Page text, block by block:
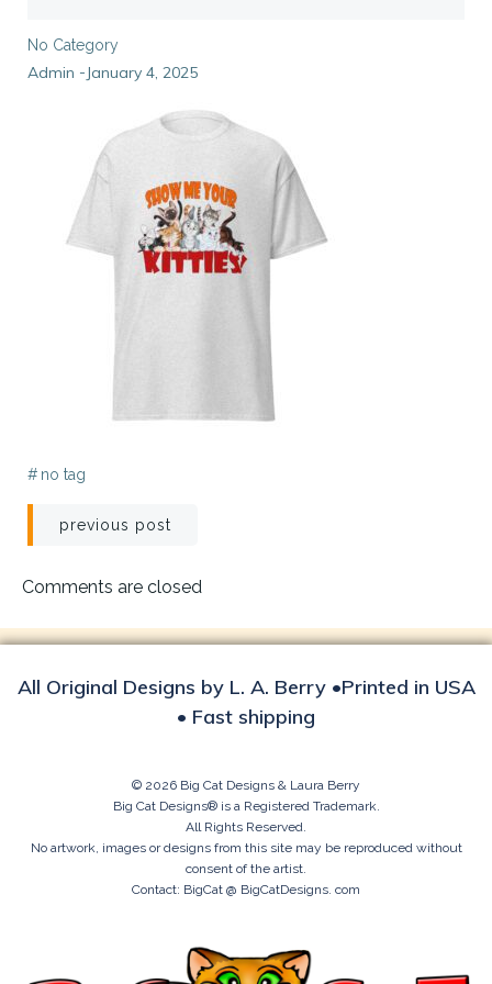
No Category
Admin -January 4, 2025
# no tag
Post
navigation
previous post
Comments are closed
All Original Designs by L. A. Berry •Printed in USA
• Fast shipping
© 2026 Big Cat Designs & Laura Berry
Big Cat Designs® is a Registered Trademark.
All Rights Reserved.
No artwork, images or designs from this site may be reproduced without
consent of the artist.
Contact: BigCat @ BigCatDesigns. com